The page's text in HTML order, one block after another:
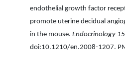
endothelial growth factor
promote uterine decidual
in the mouse. Endocrinology
doi:10.1210/en.2008-1207.